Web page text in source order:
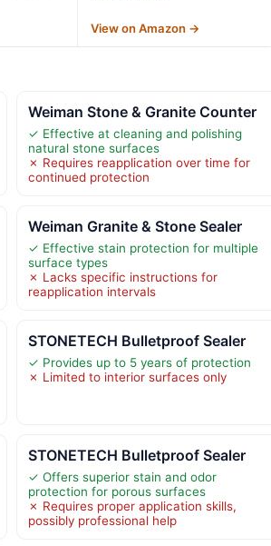
View on Amazon →
Weiman Stone & Granite Counter
✓ Effective at cleaning and polishing
natural stone surfaces
✗ Requires reapplication over time for
continued protection
Weiman Granite & Stone Sealer
✓ Effective stain protection for multiple
surface types
✗ Lacks specific instructions for
reapplication intervals
STONETECH Bulletproof Sealer
✓ Provides up to 5 years of protection
✗ Limited to interior surfaces only
STONETECH Bulletproof Sealer
✓ Offers superior stain and odor
protection for porous surfaces
✗ Requires proper application skills,
possibly professional help